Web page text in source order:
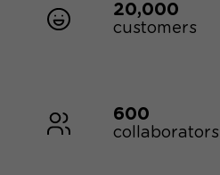
20,000
customers
600
collaborators